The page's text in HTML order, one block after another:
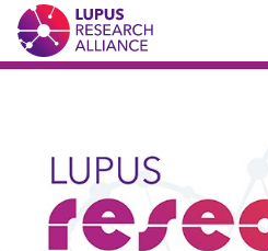
Lupus Research Alliance